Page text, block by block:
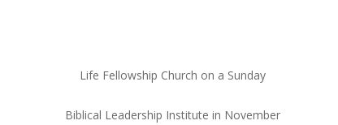
Life Fellowship Church on a Sunday
Biblical Leadership Institute in November